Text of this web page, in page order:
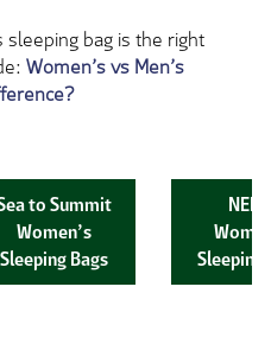
bag is the right
Women’s vs Men’s
to Summit
Women’s
Sleeping Bags
Sleeping